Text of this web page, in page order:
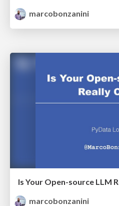
marcobonzanini
Is Your Open-source LLM
marcobonzanini